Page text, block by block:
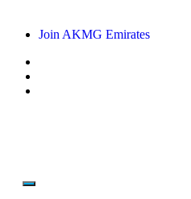
Join AKMG Emirates